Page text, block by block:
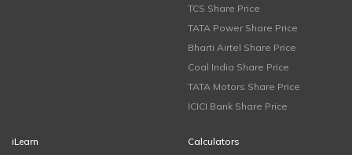
TCS Share Price
TATA Power Share Price
Bharti Airtel Share Price
Coal India Share Price
TATA Motors Share Price
ICICI Bank Share Price
iLearn
Calculators